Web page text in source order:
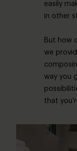
easily
in other
But how
we
way you
that